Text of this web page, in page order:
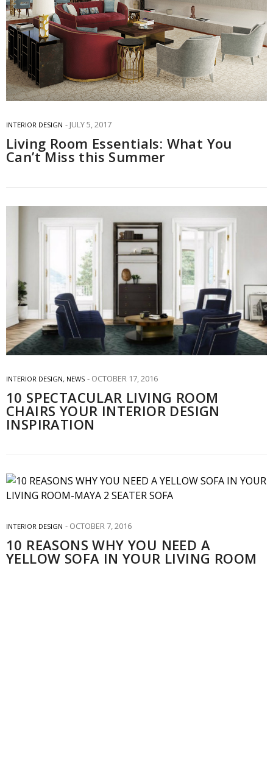
INTERIOR DESIGN JULY 5, 2017
Living Room Essentials: What You
Can’t Miss this Summer
INTERIOR DESIGN, NEWS OCTOBER 17, 2016
10 SPECTACULAR LIVING ROOM
CHAIRS YOUR INTERIOR DESIGN
INSPIRATION
INTERIOR DESIGN OCTOBER 7, 2016
10 REASONS WHY YOU NEED A
YELLOW SOFA IN YOUR LIVING ROOM